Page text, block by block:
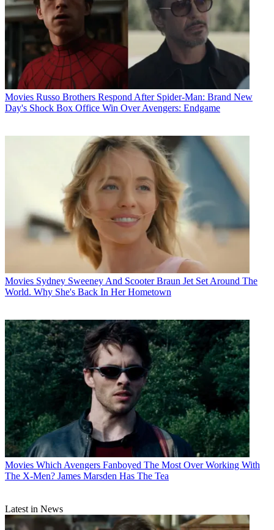
Movies Russo Brothers Respond After Spider-Man: Brand New
Day's Shock Box Office Win Over Avengers: Endgame
Movies Sydney Sweeney And Scooter Braun Jet Set Around The
World. Why She's Back In Her Hometown
Movies Which Avengers Fanboyed The Most Over Working With
The X-Men? James Marsden Has The Tea
Latest in News